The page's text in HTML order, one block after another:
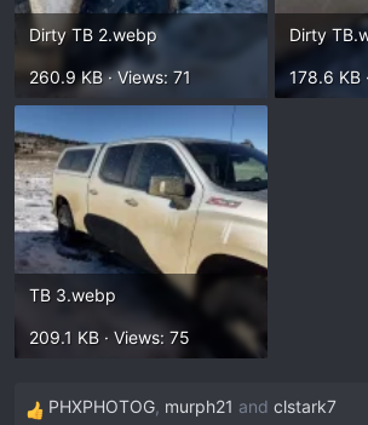
Dirty TB 2.webp
260.9 KB · Views: 71
Dirty
178.6 KB
TB 3.webp
209.1 KB · Views: 75
R
PHXPHOTOG, murph21 and clstark7